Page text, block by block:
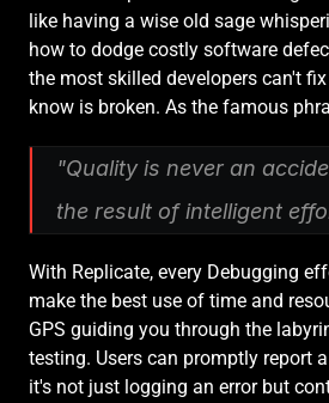
like having a wise old sage
how to dodge costly software
the most skilled developers can't
know is broken. As the famous
"Quality is never an
the result of intelligent
With Replicate, every Debugging
make the best use of time and
GPS guiding you through the
testing. Users can promptly report
it's not just logging an error but